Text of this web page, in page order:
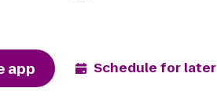
app Schedule for later